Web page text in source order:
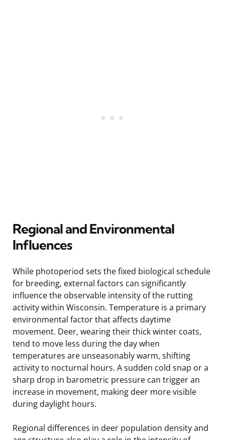
Regional and Environmental
Influences
While photoperiod sets the fixed biological schedule
for breeding, external factors can significantly
influence the observable intensity of the rutting
activity within Wisconsin. Temperature is a primary
environmental factor that affects daytime
movement. Deer, wearing their thick winter coats,
tend to move less during the day when
temperatures are unseasonably warm, shifting
activity to nocturnal hours. A sudden cold snap or a
sharp drop in barometric pressure can trigger an
increase in movement, making deer more visible
during daylight hours.
Regional differences in deer population density and